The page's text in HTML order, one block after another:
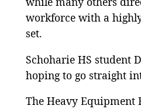
workforce with a
set.
Schoharie HS student
hoping to go straight
The Heavy Equipment